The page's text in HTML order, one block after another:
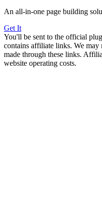
An all-in-one page building
Get It
You'll be sent to the official
contains affiliate links. We may
made through these links.
website operating costs.